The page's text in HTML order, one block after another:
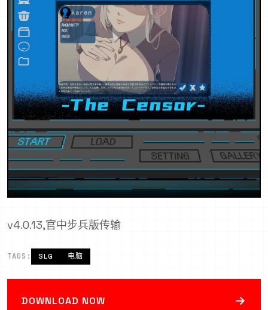
v4.0.13,官中步兵版传输
TAGS: SLG 电脑
DOWNLOAD NOW →